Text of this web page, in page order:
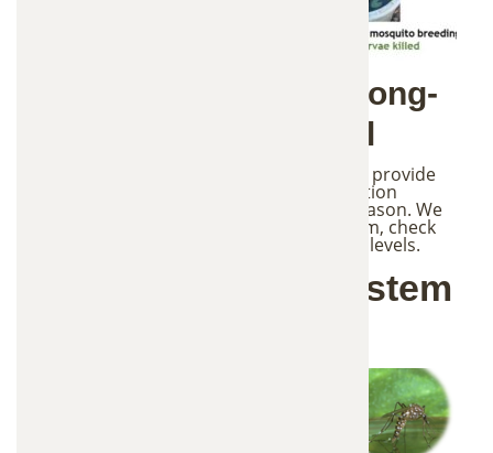
4. Monthly Service & Long-
Term Mosquito Control
To keep the system working effectively, we provide
monthly mosquito control service and station
maintenance throughout the mosquito season. We
inspect all stations, refill and maintain them, check
placement, and monitor mosquito activity levels.
How the In2Care System